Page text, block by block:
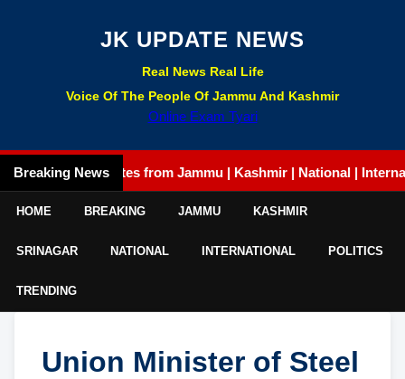
JK UPDATE NEWS
Real News Real Life
Voice Of The People Of Jammu And Kashmir
Online Exam Tyari
Breaking News
Latest updates from Jammu | Kashmir | National |
HOME BREAKING JAMMU KASHMIR
SRINAGAR NATIONAL INTERNATIONAL POLITICS
TRENDING
Union Minister of Steel